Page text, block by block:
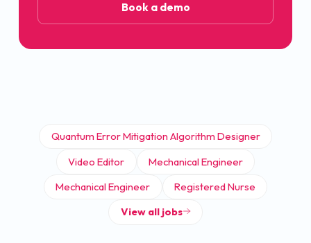
Book a demo
Quantum Error Mitigation Algorithm Designer
Video Editor
Mechanical Engineer
Mechanical Engineer
Registered Nurse
View all jobs